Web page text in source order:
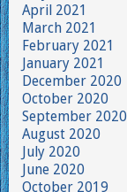
April 2021
March 2021
February 2021
January 2021
December 2020
October 2020
September 2020
August 2020
July 2020
June 2020
October 2019